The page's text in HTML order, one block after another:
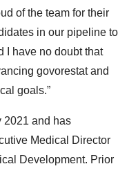
of the team for their
in our pipeline to
I have no doubt that
govorestat and
goals.”
2021 and has
Medical Director
Development. Prior